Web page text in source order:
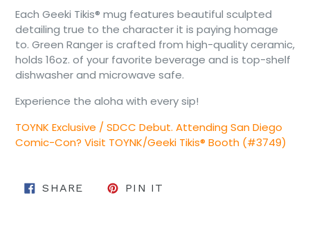
Each Geeki Tikis® mug features beautiful sculpted
detailing true to the character it is paying homage
to. Green Ranger is crafted from high-quality ceramic,
holds 16oz. of your favorite beverage and is top-shelf
dishwasher and microwave safe.
Experience the aloha with every sip!
TOYNK Exclusive / SDCC Debut. Attending San Diego
Comic-Con? Visit TOYNK/Geeki Tikis® Booth (#3749)
SHARE SHARE ON FACEBOOK
PIN IT